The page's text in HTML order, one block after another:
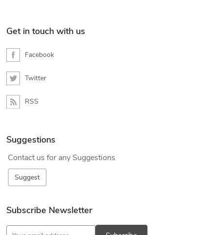
Get in touch with us
Facebook
Twitter
RSS
Suggestions
Contact us for any Suggestions
Suggest
Subscribe Newsletter